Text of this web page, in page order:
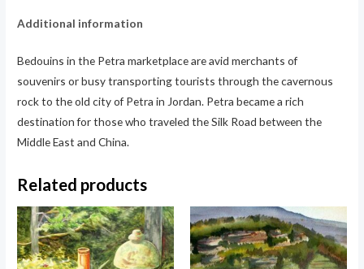
Additional information
Bedouins in the Petra marketplace are avid merchants of
souvenirs or busy transporting tourists through the cavernous
rock to the old city of Petra in Jordan. Petra became a rich
destination for those who traveled the Silk Road between the
Middle East and China.
Related products